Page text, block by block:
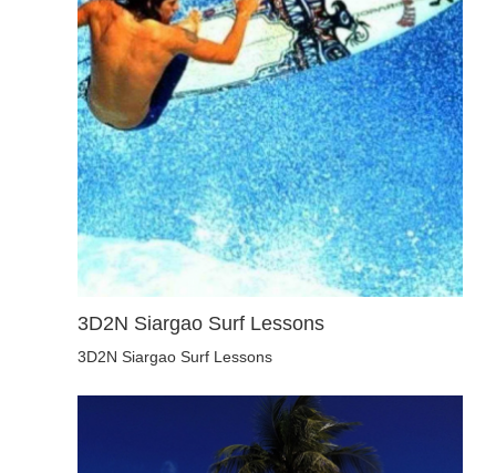
3D2N Siargao Surf Lessons
3D2N Siargao Surf Lessons